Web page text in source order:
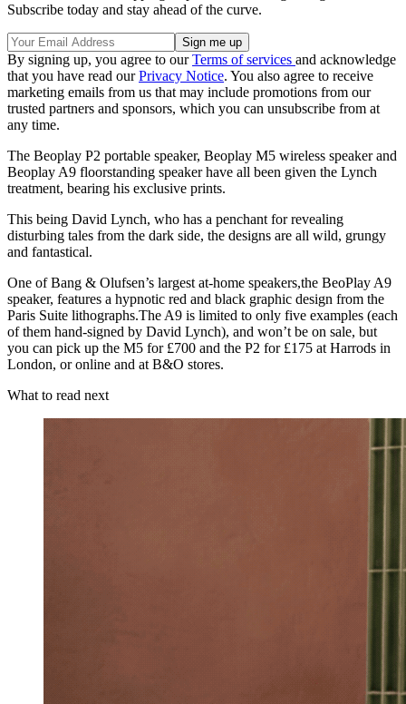
Subscribe today and stay ahead of the curve.
By signing up, you agree to ourTerms of services and acknowledge
that you have read ourPrivacy Notice. You also agree to receive
marketing emails from us that may include promotions from our
trusted partners and sponsors, which you can unsubscribe from at
any time.
The Beoplay P2 portable speaker, Beoplay M5 wireless speaker and
Beoplay A9 floorstanding speaker have all been given the Lynch
treatment, bearing his exclusive prints.
This being David Lynch, who has a penchant for revealing
disturbing tales from the dark side, the designs are all wild, grungy
and fantastical.
One of Bang & Olufsen’s largest at-home speakers,the BeoPlay A9
speaker, features a hypnotic red and black graphic design from the
Paris Suite lithographs.The A9 is limited to only five examples (each
of them hand-signed by David Lynch), and won’t be on sale, but
you can pick up the M5 for £700 and the P2 for £175 at Harrods in
London, or online and at B&O stores.
What to read next